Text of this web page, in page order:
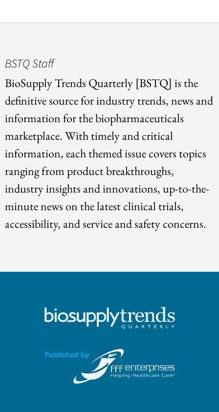
BSTQ Staff
BioSupply Trends Quarterly [BSTQ] is the
definitive source for industry trends, news and
information for the biopharmaceuticals
marketplace. With timely and critical
information, each themed issue covers topics
ranging from product breakthroughs,
industry insights and innovations, up-to-the-
minute news on the latest clinical trials,
accessibility, and service and safety concerns.